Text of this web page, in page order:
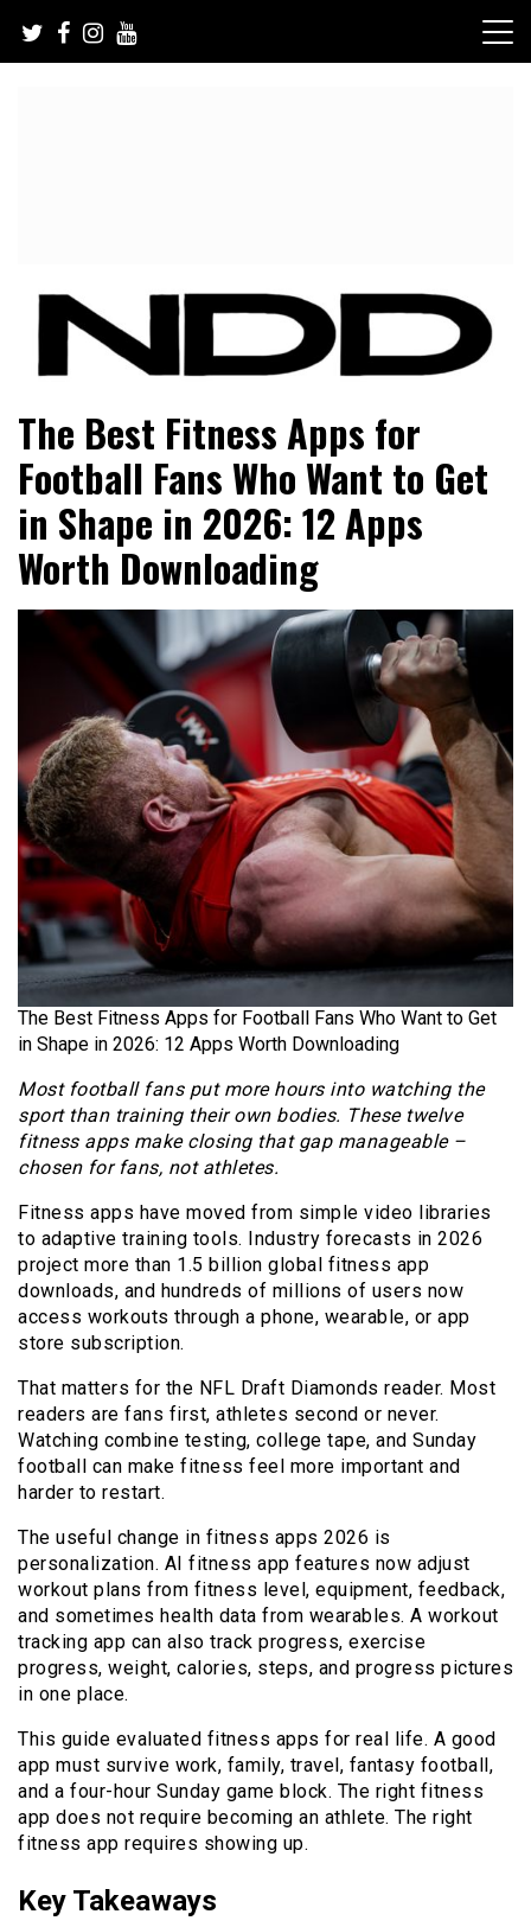
content
NFL Draft Diamonds
The Best Fitness Apps for
Football Fans Who Want to Get
in Shape in 2026: 12 Apps
Worth Downloading
The Best Fitness Apps for Football Fans Who Want to Get
in Shape in 2026: 12 Apps Worth Downloading
Most football fans put more hours into watching the
sport than training their own bodies. These twelve
fitness apps make closing that gap manageable –
chosen for fans, not athletes.
Fitness apps have moved from simple video libraries
to adaptive training tools. Industry forecasts in 2026
project more than 1.5 billion global fitness app
downloads, and hundreds of millions of users now
access workouts through a phone, wearable, or app
store subscription.
That matters for the NFL Draft Diamonds reader. Most
readers are fans first, athletes second or never.
Watching combine testing, college tape, and Sunday
football can make fitness feel more important and
harder to restart.
The useful change in fitness apps 2026 is
personalization. AI fitness app features now adjust
workout plans from fitness level, equipment, feedback,
and sometimes health data from wearables. A workout
tracking app can also track progress, exercise
progress, weight, calories, steps, and progress pictures
in one place.
This guide evaluated fitness apps for real life. A good
app must survive work, family, travel, fantasy football,
and a four-hour Sunday game block. The right fitness
app does not require becoming an athlete. The right
fitness app requires showing up.
Key Takeaways